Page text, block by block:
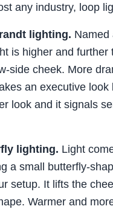
any industry, loop
lighting. Named
is higher and
side cheek. More
an executive
look and it signals
lighting. Light
a small butterfly-
setup. It lifts the
Warmer and